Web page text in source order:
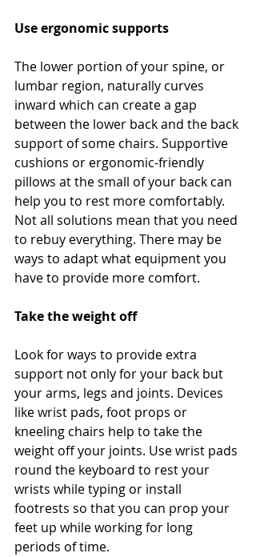
Use ergonomic supports
The lower portion of your spine, or
lumbar region, naturally curves
inward which can create a gap
between the lower back and the back
support of some chairs. Supportive
cushions or ergonomic-friendly
pillows at the small of your back can
help you to rest more comfortably.
Not all solutions mean that you need
to rebuy everything. There may be
ways to adapt what equipment you
have to provide more comfort.
Take the weight off
Look for ways to provide extra
support not only for your back but
your arms, legs and joints. Devices
like wrist pads, foot props or
kneeling chairs help to take the
weight off your joints. Use wrist pads
round the keyboard to rest your
wrists while typing or install
footrests so that you can prop your
feet up while working for long
periods of time.